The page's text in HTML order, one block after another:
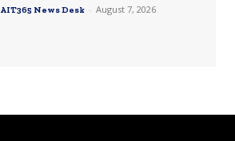
AIT365 News Desk - August 7, 2026